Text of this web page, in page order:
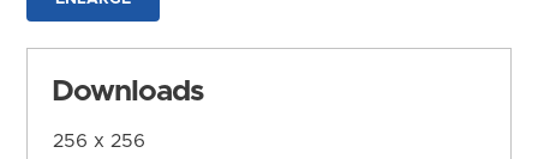
Downloads
256 x 256